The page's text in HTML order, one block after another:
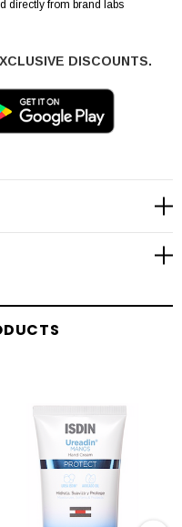
directly from brand labs
DISCOUNTS.